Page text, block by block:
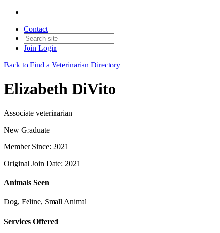
Contact
Join Login
Back to Find a Veterinarian Directory
Elizabeth DiVito
Associate veterinarian
New Graduate
Member Since: 2021
Original Join Date: 2021
Animals Seen
Dog, Feline, Small Animal
Services Offered